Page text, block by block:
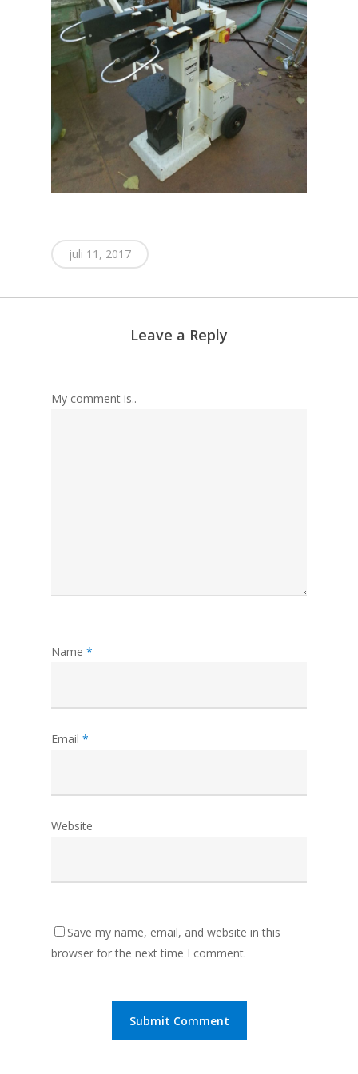
juli 11, 2017
Leave a Reply
My comment is..
Name *
Email *
Website
Save my name, email, and website in this
browser for the next time I comment.